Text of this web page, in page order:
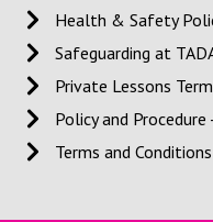
Health & Safety
Safeguarding at
Private Lessons
Policy and
Terms and